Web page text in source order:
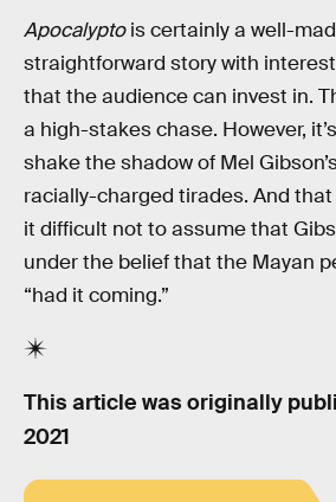
Apocalyptois certainly a well-
straightforward story with
that the audience can invest in.
a high-stakes chase. However,
shake the shadow of Mel
racially-charged tirades. And
it difficult not to assume that
under the belief that the Mayan
“had it coming.”
This article was originally
2021